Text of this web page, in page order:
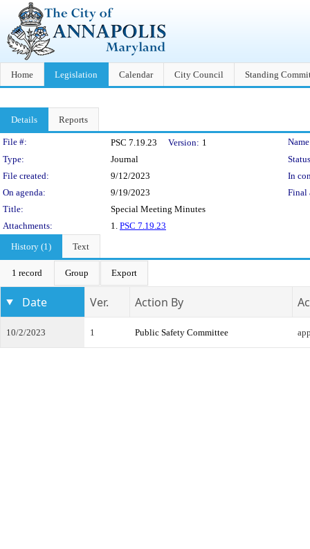
Home Legislation Calendar City Council Standing
Details Reports
Legislation Details
File #: PSC 7.19.23 Version: 1
Type:
Journal
File created:
9/12/2023
In
On agenda:
9/19/2023
Final
Title:
Special Meeting Minutes
Attachments:
1. PSC 7.19.23
History (1)
Text
1 record Group Export
Date Ver. Action By
10/2/2023 1 Public Safety Committee